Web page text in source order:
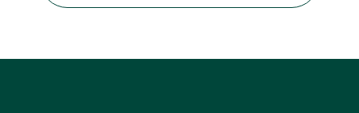
and tutored Math, Science...